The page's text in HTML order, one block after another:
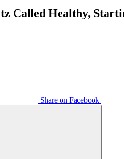
Called Healthy,
Share on Facebook